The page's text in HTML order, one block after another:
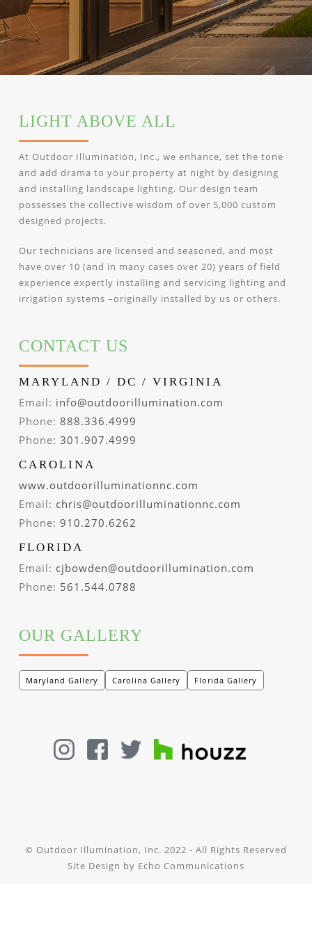
LIGHT ABOVE ALL
At Outdoor Illumination, Inc., we enhance, set the tone
and add drama to your property at night by designing
and installing landscape lighting. Our design team
possesses the collective wisdom of over 5,000 custom
designed projects.
Our technicians are licensed and seasoned, and most
have over 10 (and in many cases over 20) years of field
experience expertly installing and servicing lighting and
irrigation systems –originally installed by us or others.
CONTACT US
MARYLAND / DC / VIRGINIA
Email: info@outdoorillumination.com
Phone: 888.336.4999
Phone: 301.907.4999
CAROLINA
www.outdoorilluminationnc.com
Email: chris@outdoorilluminationnc.com
Phone: 910.270.6262
FLORIDA
Email: cjbowden@outdoorillumination.com
Phone: 561.544.0788
OUR GALLERY
Maryland Gallery Carolina Gallery Florida Gallery
© Outdoor Illumination, Inc. 2022 - All Rights Reserved
Site Design by Echo Communications